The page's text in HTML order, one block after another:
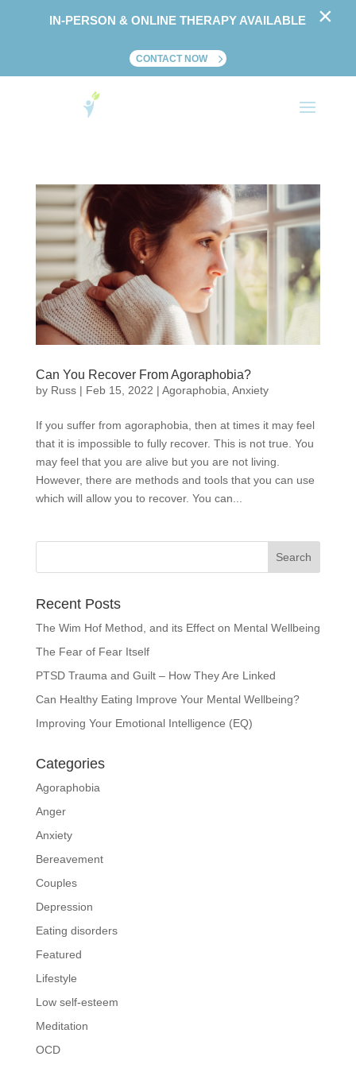
Can You Recover From Agoraphobia?
by Russ| Feb 15, 2022 | Agoraphobia Anxiety
If you suffer from agoraphobia, then at times it may feel
that it is impossible to fully recover. This is not true. You
may feel that you are alive but you are not living.
However, there are methods and tools that you can use
which will allow you to recover. You can...
Recent Posts
The Wim Hof Method, and its Effect on Mental Wellbeing
The Fear of Fear Itself
PTSD Trauma and Guilt – How They Are Linked
Can Healthy Eating Improve Your Mental Wellbeing?
Improving Your Emotional Intelligence (EQ)
Categories
Agoraphobia
Anger
Anxiety
Bereavement
Couples
Depression
Eating disorders
Featured
Lifestyle
Low self-esteem
Meditation
OCD
IN-PERSON & ONLINE THERAPY AVAILABLE
CONTACT NOW
×